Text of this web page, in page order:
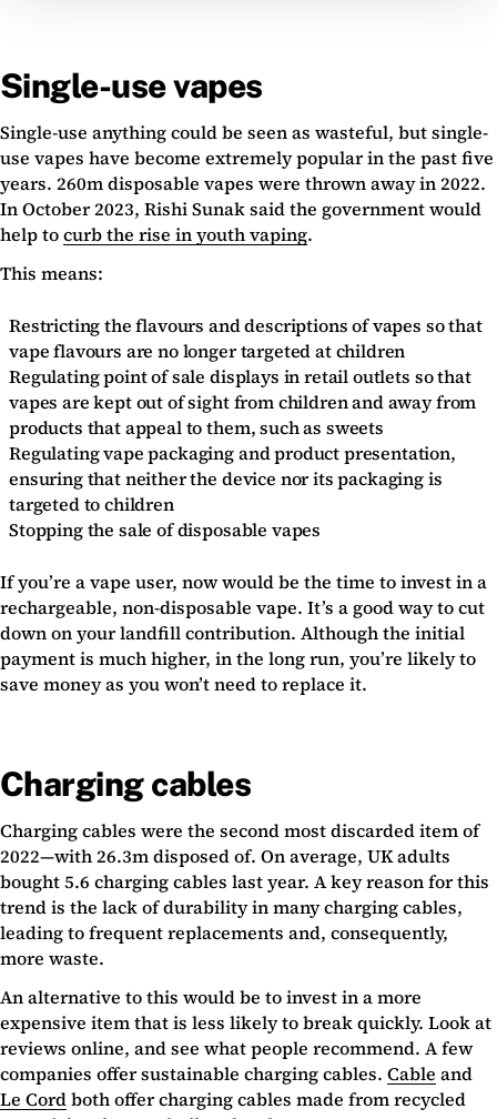
Single-use vapes
Single-use anything could be seen as wasteful, but single-
use vapes have become extremely popular in the past five
years. 260m disposable vapes were thrown away in 2022.
In October 2023, Rishi Sunak said the government would
help tocurb the rise in youth vaping.
This means:
Restricting the flavours and descriptions of vapes so that
vape flavours are no longer targeted at children
Regulating point of sale displays in retail outlets so that
vapes are kept out of sight from children and away from
products that appeal to them, such as sweets
Regulating vape packaging and product presentation,
ensuring that neither the device nor its packaging is
targeted to children
Stopping the sale of disposable vapes
If you’re a vape user, now would be the time to invest in a
rechargeable, non-disposable vape. It’s a good way to cut
down on your landfill contribution. Although the initial
payment is much higher, in the long run, you’re likely to
save money as you won’t need to replace it.
Charging cables
Charging cables were the second most discarded item of
2022—with 26.3m disposed of. On average, UK adults
bought 5.6 charging cables last year. A key reason for this
trend is the lack of durability in many charging cables,
leading to frequent replacements and, consequently,
more waste.
An alternative to this would be to invest in a more
expensive item that is less likely to break quickly. Look at
reviews online, and see what people recommend. A few
companies offer sustainable charging cables. Cable and
Le Cordboth offer charging cables made from recycled